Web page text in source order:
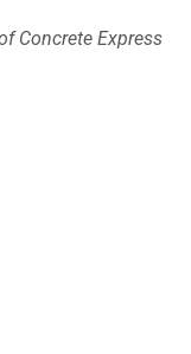
Concrete Express